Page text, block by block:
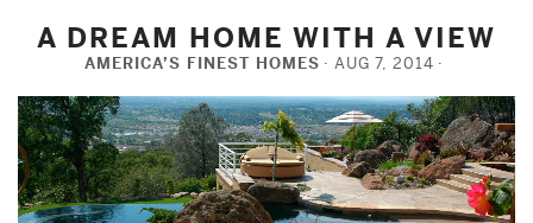
A DREAM HOME WITH A VIEW
AMERICA’S FINEST HOMES AUG 7, 2014